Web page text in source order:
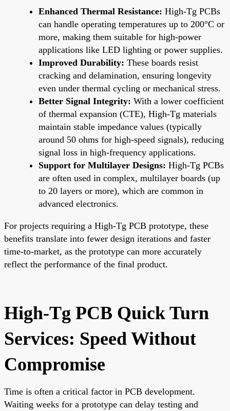
Enhanced Thermal Resistance: High-Tg PCBs
can handle operating temperatures up to 200°C or
more, making them suitable for high-power
applications like LED lighting or power supplies.
Improved Durability: These boards resist
cracking and delamination, ensuring longevity
even under thermal cycling or mechanical stress.
Better Signal Integrity: With a lower coefficient
of thermal expansion (CTE), High-Tg materials
maintain stable impedance values (typically
around 50 ohms for high-speed signals), reducing
signal loss in high-frequency applications.
Support for Multilayer Designs: High-Tg PCBs
are often used in complex, multilayer boards (up
to 20 layers or more), which are common in
advanced electronics.
For projects requiring a High-Tg PCB prototype, these
benefits translate into fewer design iterations and faster
time-to-market, as the prototype can more accurately
reflect the performance of the final product.
High-Tg PCB Quick Turn
Services: Speed Without
Compromise
Time is often a critical factor in PCB development.
Waiting weeks for a prototype can delay testing and